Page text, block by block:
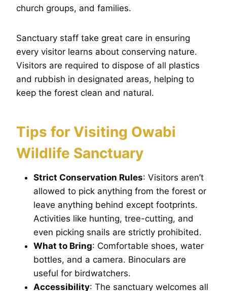
church groups, and families.
Sanctuary staff take great care in ensuring
every visitor learns about conserving nature.
Visitors are required to dispose of all plastics
and rubbish in designated areas, helping to
keep the forest clean and natural.
Tips for Visiting Owabi
Wildlife Sanctuary
Strict Conservation Rules: Visitors aren’t
allowed to pick anything from the forest or
leave anything behind except footprints.
Activities like hunting, tree-cutting, and
even picking snails are strictly prohibited.
What to Bring: Comfortable shoes, water
bottles, and a camera. Binoculars are
useful for birdwatchers.
Accessibility: The sanctuary welcomes all